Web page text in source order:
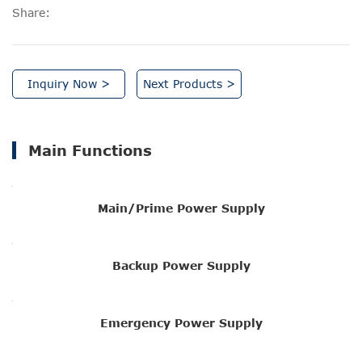
Share:
Inquiry Now > Next Products >
Main Functions
Main/Prime Power Supply
Backup Power Supply
Emergency Power Supply